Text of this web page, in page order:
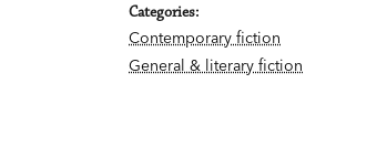
Categories:
Contemporary fiction
General & literary fiction